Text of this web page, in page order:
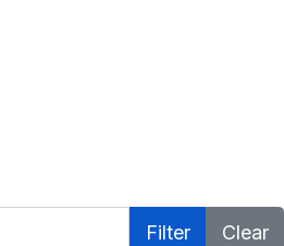
Filter Clear